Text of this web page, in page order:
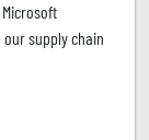
our supply chain